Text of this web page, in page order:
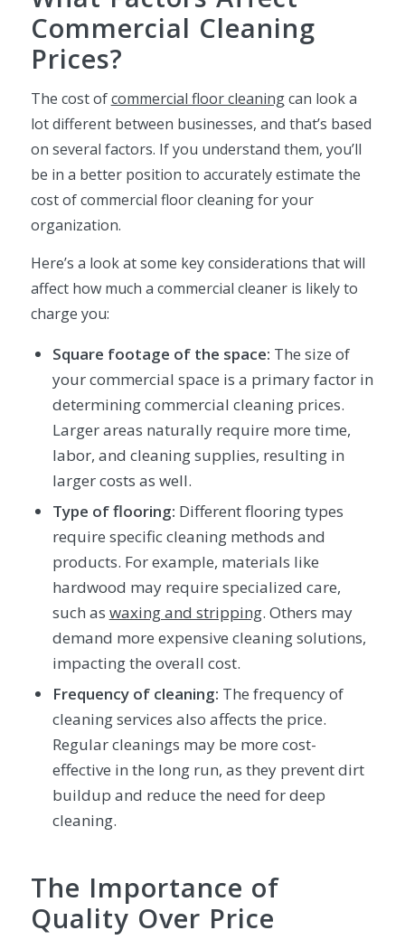
Commercial Cleaning
Prices?
The cost ofcommercial floor cleaningcan look a
lot different between businesses, and that’s based
on several factors. If you understand them, you’ll
be in a better position to accurately estimate the
cost of commercial floor cleaning for your
organization.
Here’s a look at some key considerations that will
affect how much a commercial cleaner is likely to
charge you:
Square footage of the space: The size of
your commercial space is a primary factor in
determining commercial cleaning prices.
Larger areas naturally require more time,
labor, and cleaning supplies, resulting in
larger costs as well.
Type of flooring: Different flooring types
require specific cleaning methods and
products. For example, materials like
hardwood may require specialized care,
such as waxing and stripping. Others may
demand more expensive cleaning solutions,
impacting the overall cost.
Frequency of cleaning: The frequency of
cleaning services also affects the price.
Regular cleanings may be more cost-
effective in the long run, as they prevent dirt
buildup and reduce the need for deep
cleaning.
The Importance of
Quality Over Price